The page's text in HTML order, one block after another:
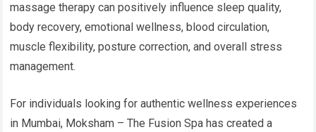
massage therapy can positively influence sleep quality,
body recovery, emotional wellness, blood circulation,
muscle flexibility, posture correction, and overall stress
management.
For individuals looking for authentic wellness experiences
in Mumbai, Moksham – The Fusion Spa has created a